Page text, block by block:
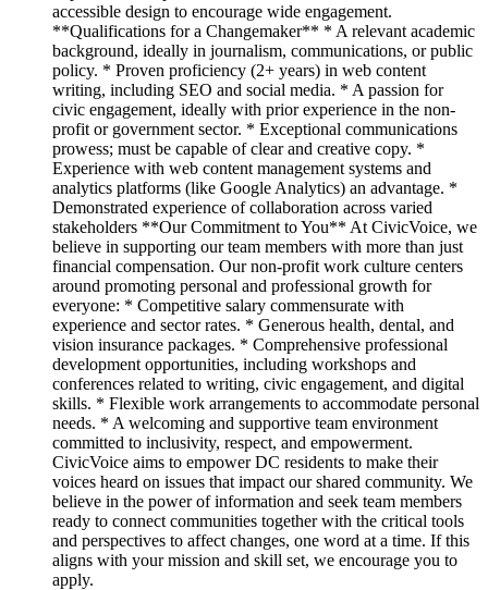
accessible design to encourage wide engagement.
**Qualifications for a Changemaker** * A relevant academic
background, ideally in journalism, communications, or public
policy. * Proven proficiency (2+ years) in web content
writing, including SEO and social media. * A passion for
civic engagement, ideally with prior experience in the non-
profit or government sector. * Exceptional communications
prowess; must be capable of clear and creative copy. *
Experience with web content management systems and
analytics platforms (like Google Analytics) an advantage. *
Demonstrated experience of collaboration across varied
stakeholders **Our Commitment to You** At CivicVoice, we
believe in supporting our team members with more than just
financial compensation. Our non-profit work culture centers
around promoting personal and professional growth for
everyone: * Competitive salary commensurate with
experience and sector rates. * Generous health, dental, and
vision insurance packages. * Comprehensive professional
development opportunities, including workshops and
conferences related to writing, civic engagement, and digital
skills. * Flexible work arrangements to accommodate personal
needs. * A welcoming and supportive team environment
committed to inclusivity, respect, and empowerment.
CivicVoice aims to empower DC residents to make their
voices heard on issues that impact our shared community. We
believe in the power of information and seek team members
ready to connect communities together with the critical tools
and perspectives to affect changes, one word at a time. If this
aligns with your mission and skill set, we encourage you to
apply.